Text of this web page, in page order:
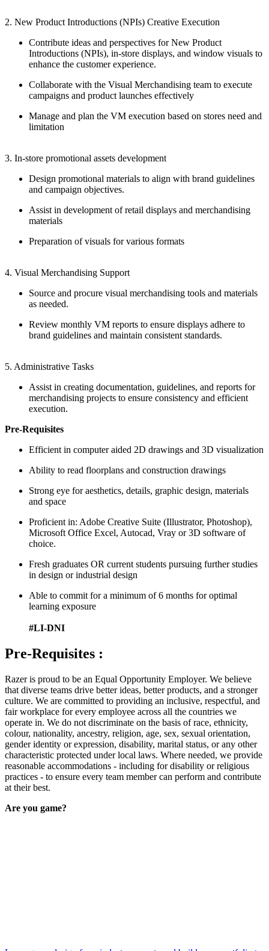
2. New Product Introductions (NPIs) Creative Execution
Contribute ideas and perspectives for New Product
Introductions (NPIs), in-store displays, and window visuals to
enhance the customer experience.
Collaborate with the Visual Merchandising team to execute
campaigns and product launches effectively
Manage and plan the VM execution based on stores need and
limitation
3. In-store promotional assets development
Design promotional materials to align with brand guidelines
and campaign objectives.
Assist in development of retail displays and merchandising
materials
Preparation of visuals for various formats
4. Visual Merchandising Support
Source and procure visual merchandising tools and materials
as needed.
Review monthly VM reports to ensure displays adhere to
brand guidelines and maintain consistent standards.
5. Administrative Tasks
Assist in creating documentation, guidelines, and reports for
merchandising projects to ensure consistency and efficient
execution.
Pre-Requisites
Efficient in computer aided 2D drawings and 3D visualization
Ability to read floorplans and construction drawings
Strong eye for aesthetics, details, graphic design, materials
and space
Proficient in: Adobe Creative Suite (Illustrator, Photoshop),
Microsoft Office Excel, Autocad, Vray or 3D software of
choice.
Fresh graduates OR current students pursuing further studies
in design or industrial design
Able to commit for a minimum of 6 months for optimal
learning exposure
#LI-DNI
Pre-Requisites :
Razer is proud to be an Equal Opportunity Employer. We believe
that diverse teams drive better ideas, better products, and a stronger
culture. We are committed to providing an inclusive, respectful, and
fair workplace for every employee across all the countries we
operate in. We do not discriminate on the basis of race, ethnicity,
colour, nationality, ancestry, religion, age, sex, sexual orientation,
gender identity or expression, disability, marital status, or any other
characteristic protected under local laws. Where needed, we provide
reasonable accommodations - including for disability or religious
practices - to ensure every team member can perform and contribute
at their best.
Are you game?